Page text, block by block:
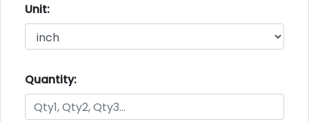
Unit:
Quantity: